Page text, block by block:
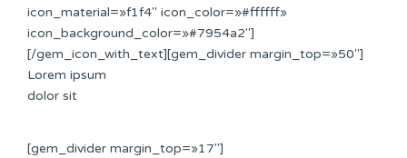
icon_material=»f1f4″ icon_color=»#ffffff»
icon_background_color=»#7954a2″]
[/gem_icon_with_text][gem_divider margin_top=»50″]
Lorem ipsum
dolor sit
[gem_divider margin_top=»17″]